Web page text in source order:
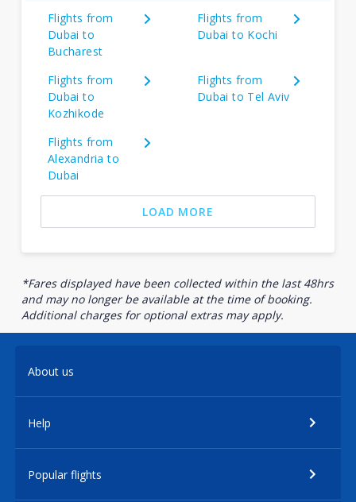
Flights from
Dubai to
Bucharest
Flights from
Dubai to Kochi
Flights from
Dubai to
Kozhikode
Flights from
Dubai to Tel Aviv
Flights from
Alexandria to
Dubai
LOAD MORE
*Fares displayed have been collected within the last 48hrs
and may no longer be available at the time of booking.
Additional charges for optional extras may apply.
About us
Help
Popular flights